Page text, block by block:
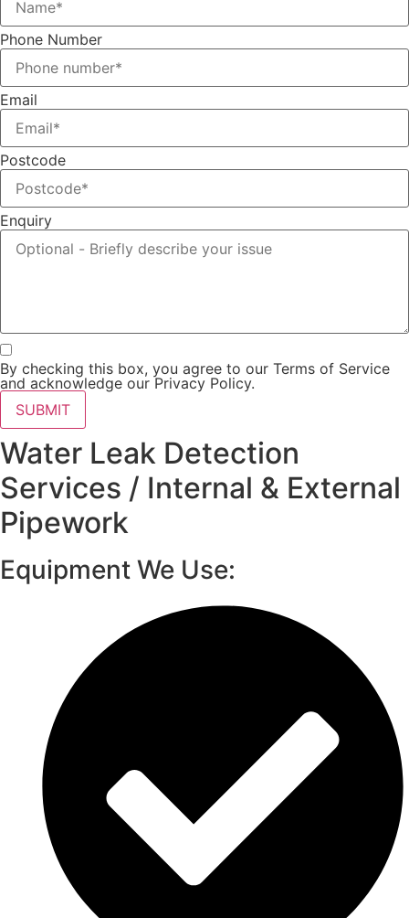
Phone Number
Email
Postcode
Enquiry
By checking this box, you agree to our Terms of Service
and acknowledge our Privacy Policy.
SUBMIT
Water Leak Detection
Services / Internal & External
Pipework
Equipment We Use: